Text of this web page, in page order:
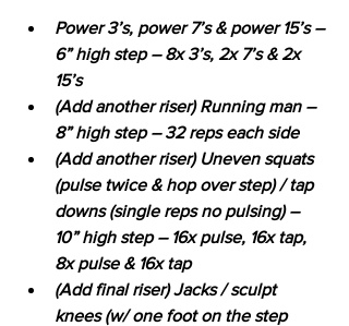
Power 3’s, power 7’s & power 15’s –
6” high step – 8x 3’s, 2x 7’s & 2x
15’s
(Add another riser) Running man –
8” high step – 32 reps each side
(Add another riser) Uneven squats
(pulse twice & hop over step) / tap
downs (single reps no pulsing) –
10” high step – 16x pulse, 16x tap,
8x pulse & 16x tap
(Add final riser) Jacks / sculpt
knees (w/ one foot on the step